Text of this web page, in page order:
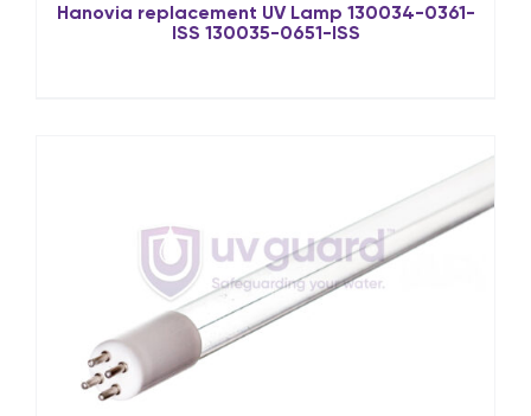
Hanovia replacement UV Lamp 130034-0361-
ISS 130035-0651-ISS